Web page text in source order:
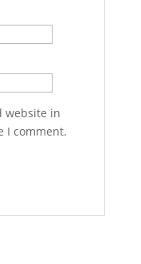
website in
I comment.